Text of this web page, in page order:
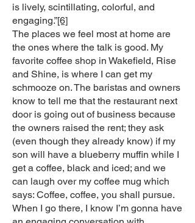
is lively, scintillating, colorful, and
engaging.”[6]
The places we feel most at home are
the ones where the talk is good. My
favorite coffee shop in Wakefield, Rise
and Shine, is where I can get my
schmooze on. The baristas and owners
know to tell me that the restaurant next
door is going out of business because
the owners raised the rent; they ask
(even though they already know) if my
son will have a blueberry muffin while I
get a coffee, black and iced; and we
can laugh over my coffee mug which
says: Coffee, coffee, you shall pursue.
When I go there, I know I’m gonna have